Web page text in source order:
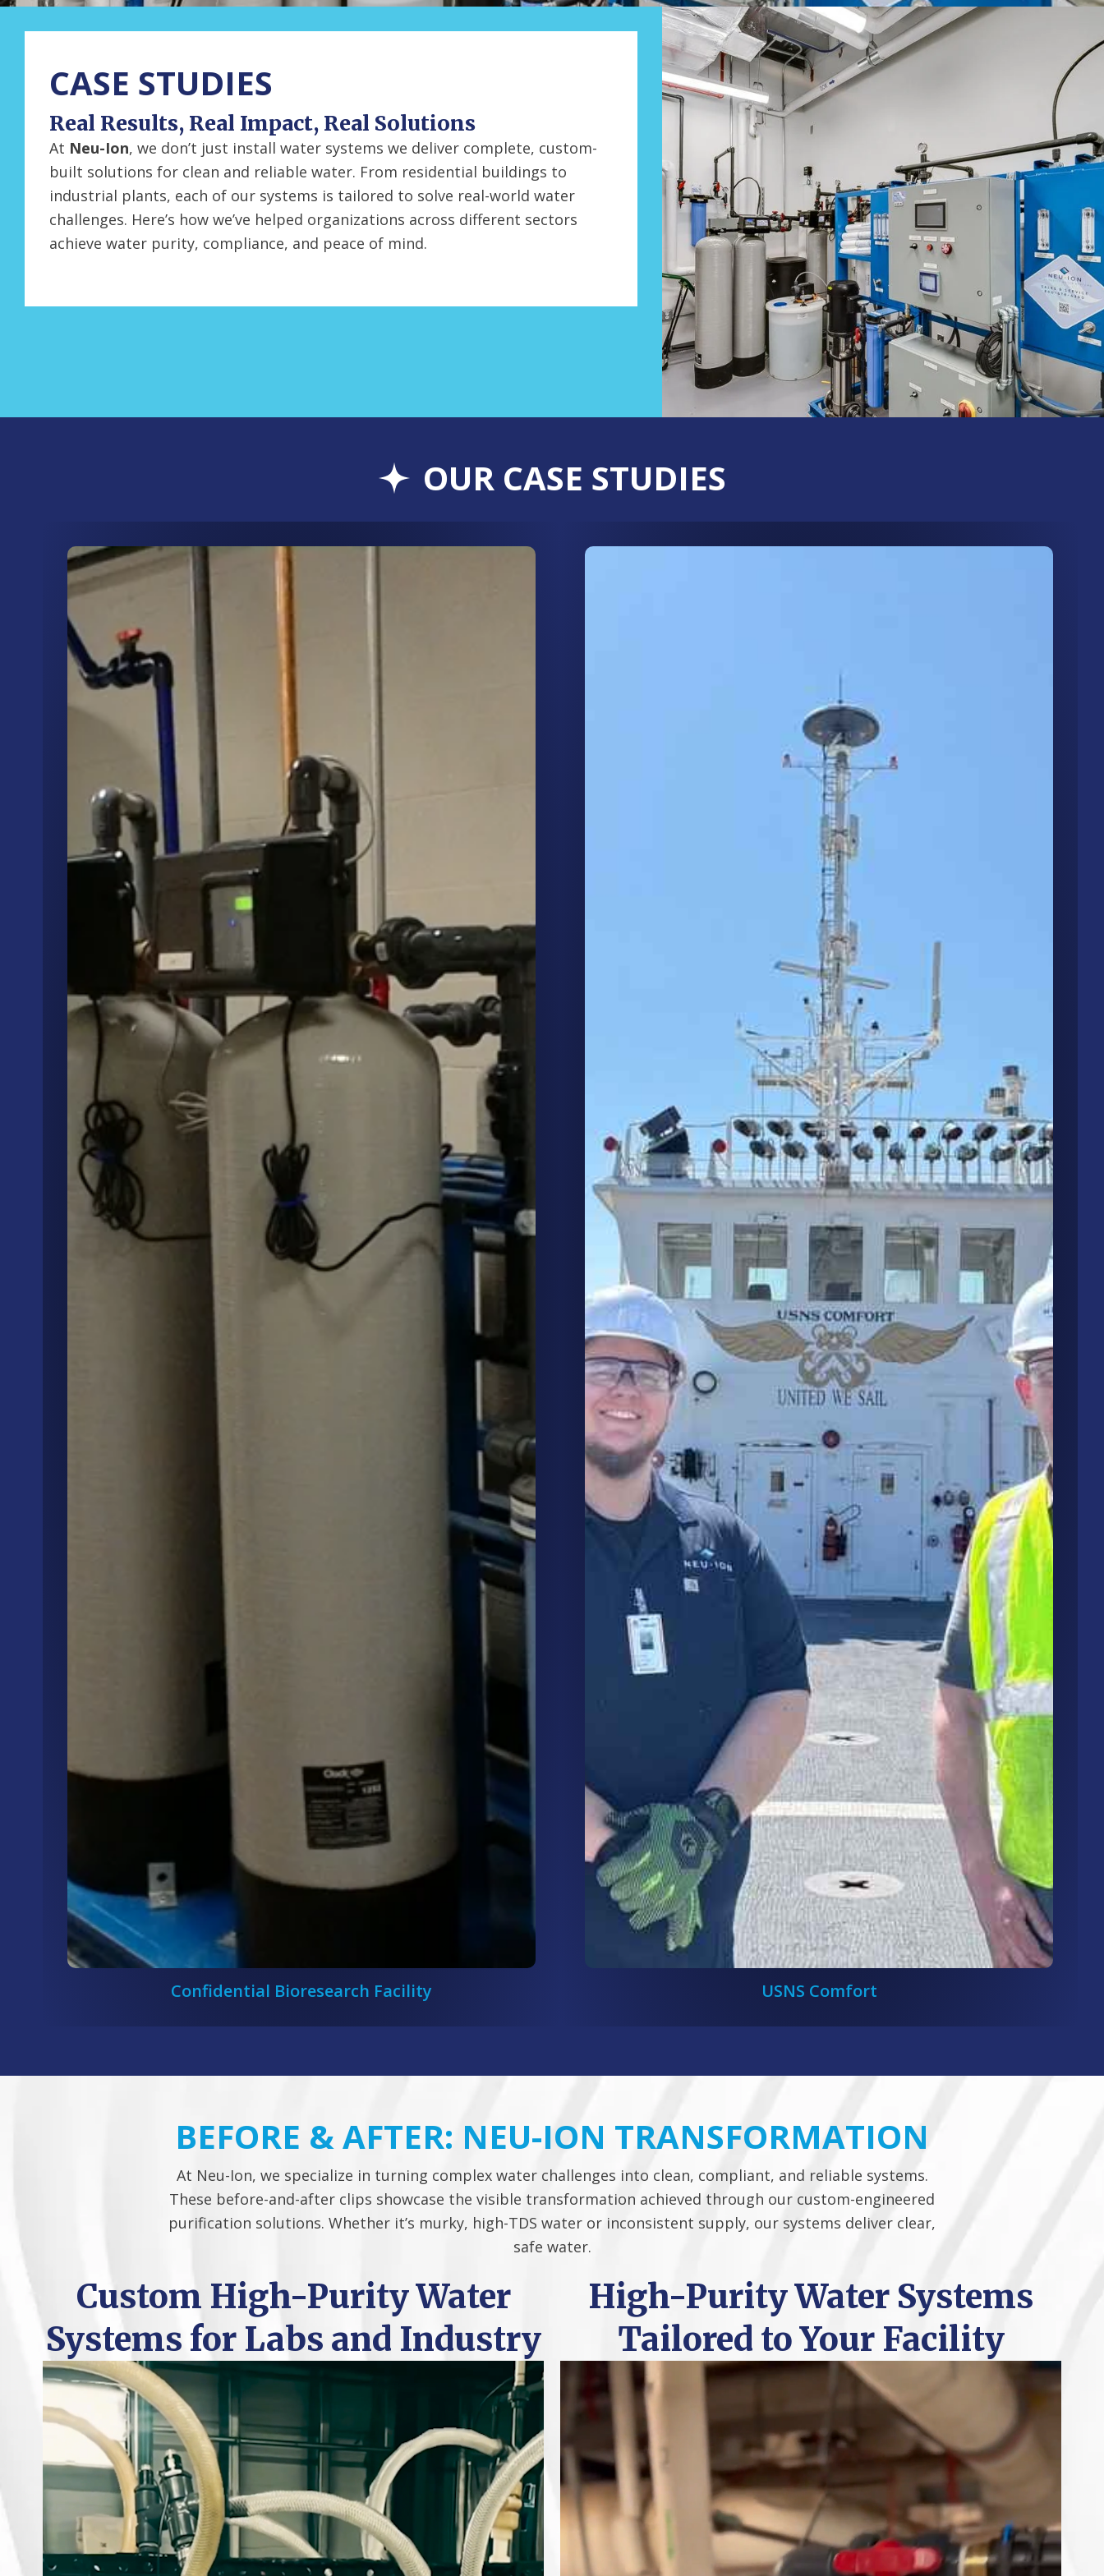
CASE STUDIES
Real Results, Real Impact, Real Solutions
At Neu-Ion, we don’t just install water systems we deliver complete, custom-
built solutions for clean and reliable water. From residential buildings to
industrial plants, each of our systems is tailored to solve real-world water
challenges. Here’s how we’ve helped organizations across different sectors
achieve water purity, compliance, and peace of mind.
OUR CASE STUDIES
Confidential Bioresearch Facility USNS Comfort
BEFORE & AFTER: NEU-ION TRANSFORMATION
At Neu-Ion, we specialize in turning complex water challenges into clean, compliant, and reliable systems.
These before-and-after clips showcase the visible transformation achieved through our custom-engineered
purification solutions. Whether it’s murky, high-TDS water or inconsistent supply, our systems deliver clear,
safe water.
Custom High-Purity Water
Systems for Labs and Industry
High-Purity Water Systems
Tailored to Your Facility